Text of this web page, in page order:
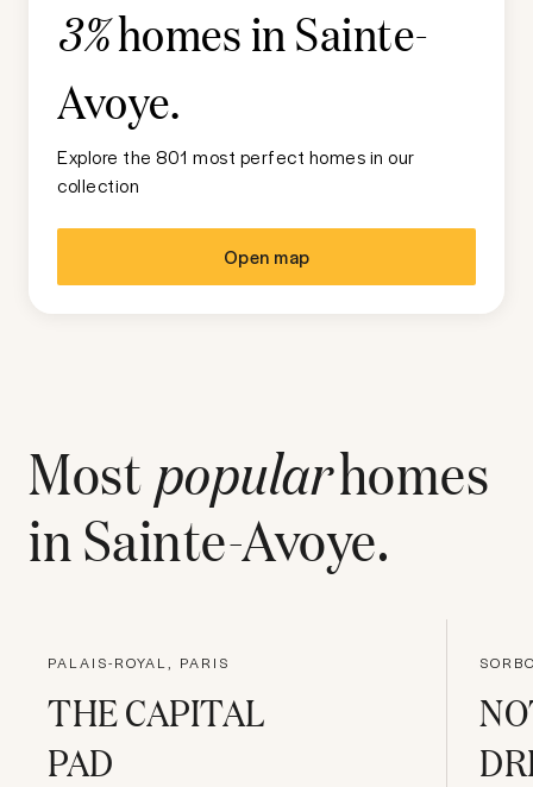
3%homes inSainte-
Avoye.
Explore the 801 most perfect homes in our
collection
Open map
Most popularhomes
inSainte-Avoye.
PALAIS-ROYAL, PARIS
THE CAPITAL
PAD